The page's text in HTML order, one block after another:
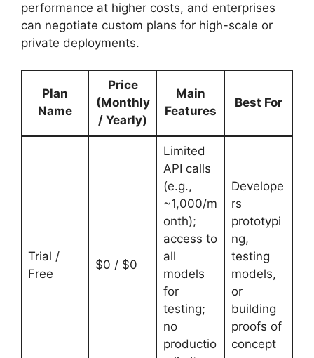
performance at higher costs, and enterprises
can negotiate custom plans for high-scale or
private deployments.
Plan
Name
Price
(Monthly
/ Yearly)
Main
Features
Best For
Trial /
Free
$0 / $0
Limited
API calls
(e.g.,
~1,000/m
onth);
access to
all
models
for
testing;
no
productio
Develope
rs
prototypi
ng,
testing
models,
or
building
proofs of
concept